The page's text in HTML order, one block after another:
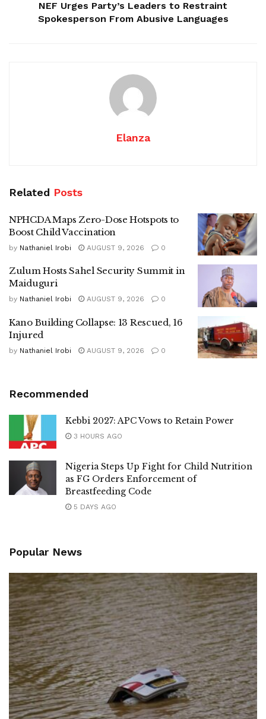
NEF Urges Party’s Leaders to Restraint
Spokesperson From Abusive Languages
Elanza
Related Posts
NPHCDA Maps Zero-Dose Hotspots to
Boost Child Vaccination
by Nathaniel Irobi AUGUST 9, 2026 0
Zulum Hosts Sahel Security Summit in
Maiduguri
by Nathaniel Irobi AUGUST 9, 2026 0
Kano Building Collapse: 13 Rescued, 16
Injured
by Nathaniel Irobi AUGUST 9, 2026 0
Recommended
Kebbi 2027: APC Vows to Retain Power
3 HOURS AGO
Nigeria Steps Up Fight for Child Nutrition
as FG Orders Enforcement of
Breastfeeding Code
5 DAYS AGO
Popular News